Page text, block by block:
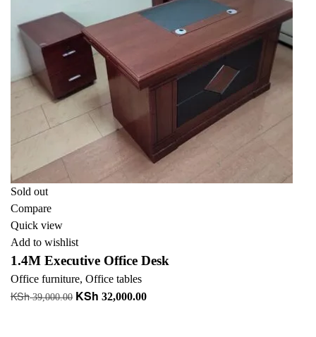
Sold out
Compare
Quick view
Add to wishlist
1.4M Executive Office Desk
Office furniture, Office tables
KSh39,000.00 Original
KSh 32,000.00Current